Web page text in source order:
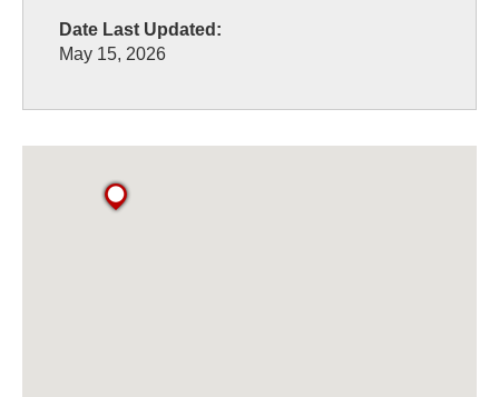
Date Last Updated:
May 15, 2026